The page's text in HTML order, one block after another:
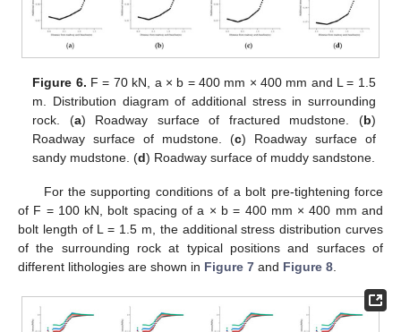
Figure 6. F = 70 kN, a × b = 400 mm × 400 mm and L = 1.5
m. Distribution diagram of additional stress in surrounding
rock. (a) Roadway surface of fractured mudstone. (b)
Roadway surface of mudstone. (c) Roadway surface of
sandy mudstone. (d) Roadway surface of muddy sandstone.
For the supporting conditions of a bolt pre-tightening force
of F = 100 kN, bolt spacing of a × b = 400 mm × 400 mm and
bolt length of L = 1.5 m, the additional stress distribution curves
of the surrounding rock at typical positions and surfaces of
different lithologies are shown in Figure 7 and Figure 8